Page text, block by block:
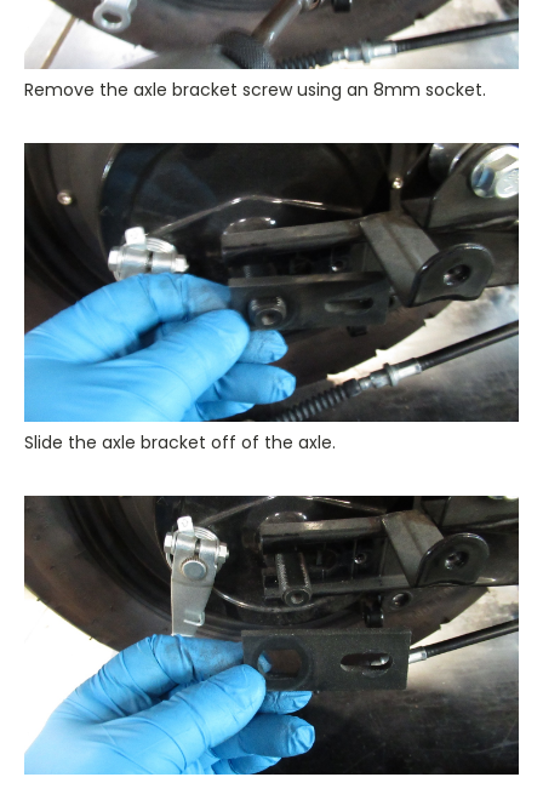
Remove the axle bracket screw using an 8mm socket.
Slide the axle bracket off of the axle.